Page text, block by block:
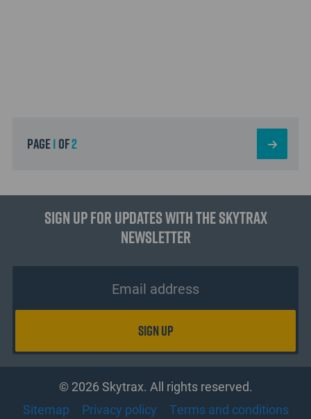
page1of2
Sign up for updates with the Skytrax
Newsletter
© 2026 Skytrax. All rights reserved.
Sitemap
Privacy policy Terms and conditions